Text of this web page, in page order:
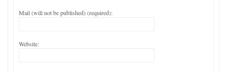
Mail (will not be published) (required):
Website: